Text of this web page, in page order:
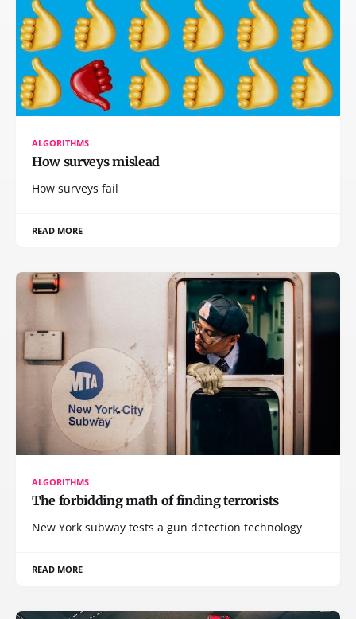
ALGORITHMS
How surveys mislead
How surveys fail
READ MORE
ALGORITHMS
The forbidding math of finding terrorists
New York subway tests a gun detection technology
READ MORE